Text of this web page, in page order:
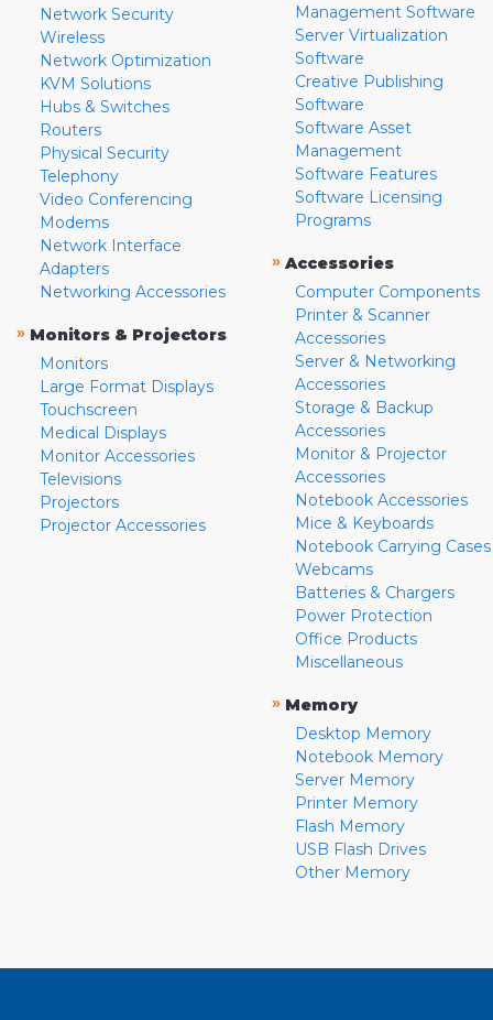
Network Security
Wireless
Network Optimization
KVM Solutions
Hubs & Switches
Routers
Physical Security
Telephony
Video Conferencing
Modems
Network Interface
Adapters
Networking Accessories
» Monitors & Projectors
Monitors
Large Format Displays
Touchscreen
Medical Displays
Monitor Accessories
Televisions
Projectors
Projector Accessories
Management Software
Server Virtualization
Software
Creative Publishing
Software
Software Asset
Management
Software Features
Software Licensing
Programs
» Accessories
Computer Components
Printer & Scanner
Accessories
Server & Networking
Accessories
Storage & Backup
Accessories
Monitor & Projector
Accessories
Notebook Accessories
Mice & Keyboards
Notebook Carrying Cases
Webcams
Batteries & Chargers
Power Protection
Office Products
Miscellaneous
» Memory
Desktop Memory
Notebook Memory
Server Memory
Printer Memory
Flash Memory
USB Flash Drives
Other Memory